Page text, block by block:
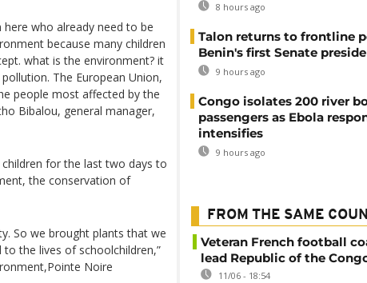
here who already need to be
because many children
what is the environment? it
The European Union,
people most affected by the
Bibalou, general manager,
for the last two days to
the conservation of
So we brought plants that we
the lives of schoolchildren,”
Noire
8 hours ago
Talon returns to frontline
Benin's first Senate
9 hours ago
Congo isolates 200 river
passengers as Ebola
intensifies
9 hours ago
FROM THE SAME
Veteran French football
lead Republic of the
11/06 - 18:54